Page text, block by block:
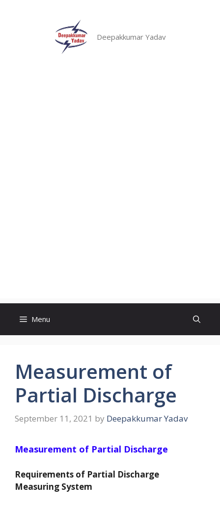
Deepakkumar Yadav
Menu
Measurement of
Partial Discharge
September 11, 2021 by Deepakkumar Yadav
Measurement of Partial Discharge
Requirements of Partial Discharge
Measuring System